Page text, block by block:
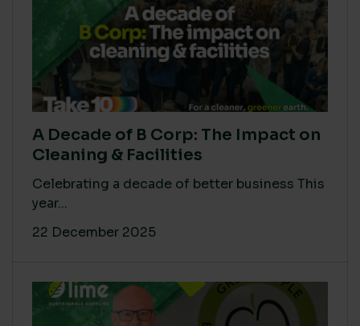
A Decade of B Corp: The Impact on
Cleaning & Facilities
Celebrating a decade of better business This
year...
22 December 2025